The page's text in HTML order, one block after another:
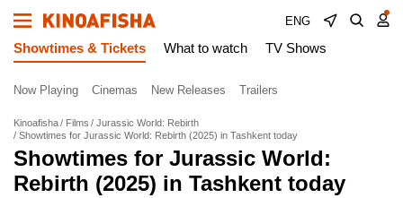
ENG
Showtimes & Tickets What to watch TV Shows
Now Playing Cinemas New Releases Trailers
Kinoafisha Films
Jurassic World: Rebirth
Showtimes for Jurassic World: Rebirth (2025) in Tashkent today
Showtimes for Jurassic World:
Rebirth (2025) in Tashkent today